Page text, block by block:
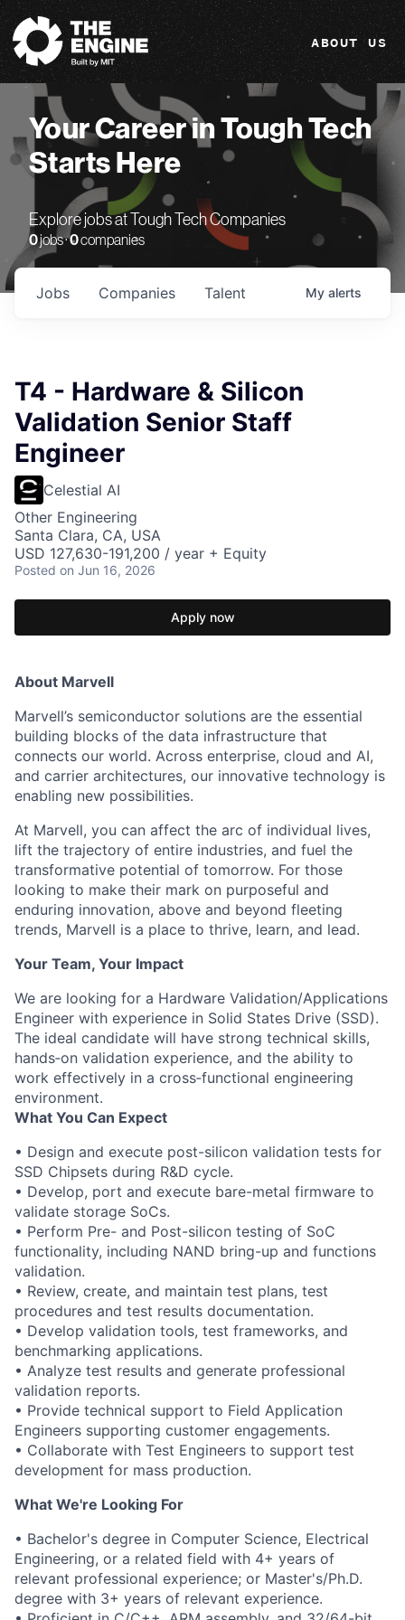
The Engine
ABOUT US
Your Career in Tough Tech
Starts Here
Explore jobs at Tough Tech Companies
0jobs ·0companies
Jobs Companies Talent My alerts
T4 - Hardware & Silicon
Validation Senior Staff
Engineer
Celestial AI
Other Engineering
Santa Clara, CA, USA
USD 127,630-191,200 / year + Equity
Posted on Jun 16, 2026
Apply now
About Marvell
Marvell’s semiconductor solutions are the essential
building blocks of the data infrastructure that
connects our world. Across enterprise, cloud and AI,
and carrier architectures, our innovative technology is
enabling new possibilities.
At Marvell, you can affect the arc of individual lives,
lift the trajectory of entire industries, and fuel the
transformative potential of tomorrow. For those
looking to make their mark on purposeful and
enduring innovation, above and beyond fleeting
trends, Marvell is a place to thrive, learn, and lead.
Your Team, Your Impact
We are looking for a Hardware Validation/Applications
Engineer with experience in Solid States Drive (SSD).
The ideal candidate will have strong technical skills,
hands‑on validation experience, and the ability to
work effectively in a cross‑functional engineering
environment.
What You Can Expect
• Design and execute post-silicon validation tests for
SSD Chipsets during R&D cycle.
• Develop, port and execute bare-metal firmware to
validate storage SoCs.
• Perform Pre- and Post-silicon testing of SoC
functionality, including NAND bring-up and functions
validation.
• Review, create, and maintain test plans, test
procedures and test results documentation.
• Develop validation tools, test frameworks, and
benchmarking applications.
• Analyze test results and generate professional
validation reports.
• Provide technical support to Field Application
Engineers supporting customer engagements.
• Collaborate with Test Engineers to support test
development for mass production.
What We're Looking For
• Bachelor's degree in Computer Science, Electrical
Engineering, or a related field with 4+ years of
relevant professional experience; or Master's/Ph.D.
degree with 3+ years of relevant experience.